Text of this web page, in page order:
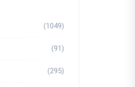
(1049)
(91)
(295)